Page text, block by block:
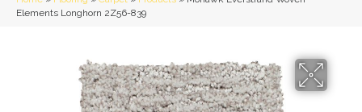
Elements Longhorn 2Z56-839